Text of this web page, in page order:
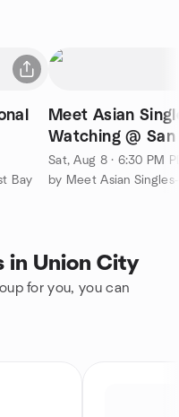
Bay
Meet Asian
Watching @
Sat, Aug 8 · 6:30 PM
by Meet Asian
in Union City
for you, you can